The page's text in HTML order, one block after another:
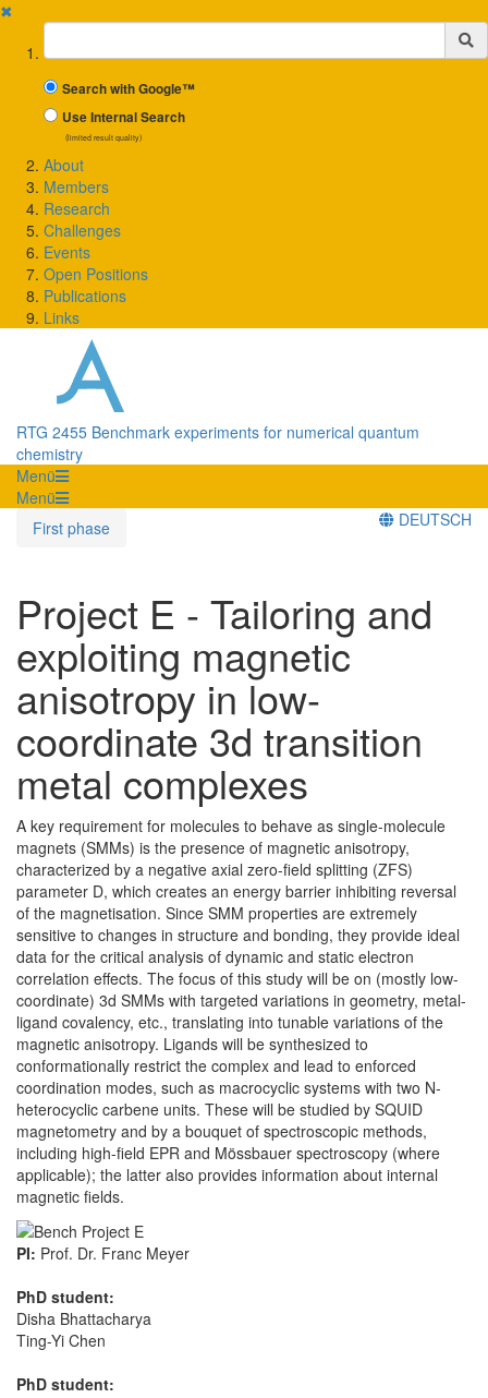
✖
Suchbegriff
Search with Google™
Use Internal Search
(limited result quality)
About
Members
Research
Challenges
Events
Open Positions
Publications
Links
RTG 2455 Benchmark experiments for numerical quantum
chemistry
Menü
Menü
First phase
DEUTSCH
Project E - Tailoring and
exploiting magnetic
anisotropy in low-
coordinate 3d transition
metal complexes
A key requirement for molecules to behave as single-molecule
magnets (SMMs) is the presence of magnetic anisotropy,
characterized by a negative axial zero-field splitting (ZFS)
parameter D, which creates an energy barrier inhibiting reversal
of the magnetisation. Since SMM properties are extremely
sensitive to changes in structure and bonding, they provide ideal
data for the critical analysis of dynamic and static electron
correlation effects. The focus of this study will be on (mostly low-
coordinate) 3d SMMs with targeted variations in geometry, metal-
ligand covalency, etc., translating into tunable variations of the
magnetic anisotropy. Ligands will be synthesized to
conformationally restrict the complex and lead to enforced
coordination modes, such as macrocyclic systems with two N-
heterocyclic carbene units. These will be studied by SQUID
magnetometry and by a bouquet of spectroscopic methods,
including high-field EPR and Mössbauer spectroscopy (where
applicable); the latter also provides information about internal
magnetic fields.
PI: Prof. Dr. Franc Meyer
PhD student:
Disha Bhattacharya
Ting-Yi Chen
PhD student: